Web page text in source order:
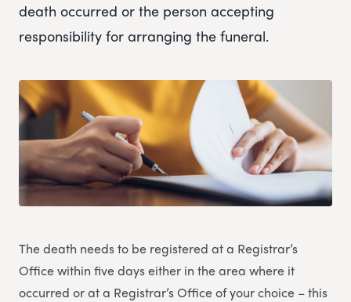
death occurred or the person accepting
responsibility for arranging the funeral.
The death needs to be registered at a Registrar’s
Office within five days either in the area where it
occurred or at a Registrar’s Office of your choice – this